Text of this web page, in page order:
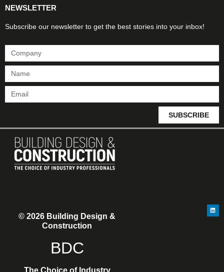
NEWSLETTER
Subscribe our newsletter to get the best stories into your inbox!
SUBSCRIBE
© 2026 Building Design &
Construction
BDC